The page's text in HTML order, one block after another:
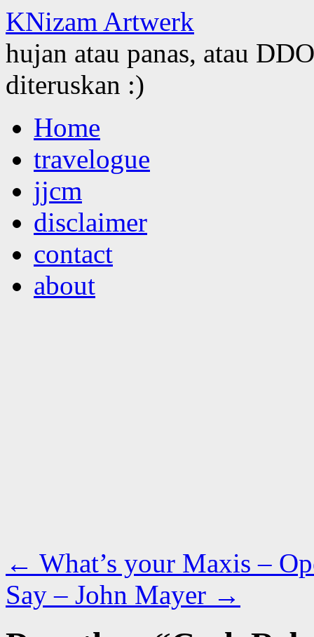
KNizam Artwerk
hujan atau panas, atau
diteruskan :)
to
contentHome
travelogue
jjcm
disclaimer
contact
about
← What’s your Maxis –
Say – John Mayer →